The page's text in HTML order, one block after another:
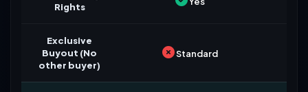
Rights
Exclusive
Buyout (No
other buyer)
Standard